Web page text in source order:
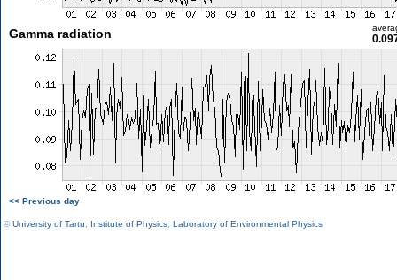
Gamma radiation
<< Previous day
©University of Tartu Institute of Physics Laboratory of Environmental Physics